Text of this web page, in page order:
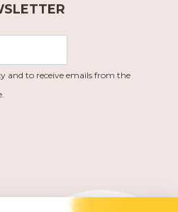
and to receive emails from the